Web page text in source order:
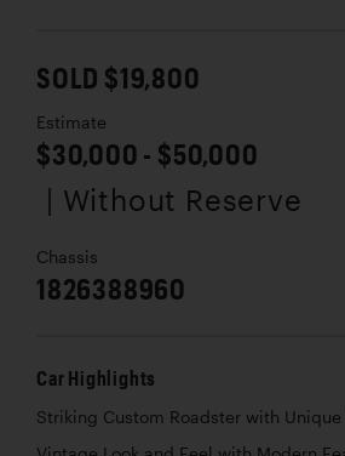
SOLD $19,800
Estimate
$30,000 - $50,000
| Without Reserve
Chassis
1826388960
Car Highlights
Striking Custom Roadster with Unique